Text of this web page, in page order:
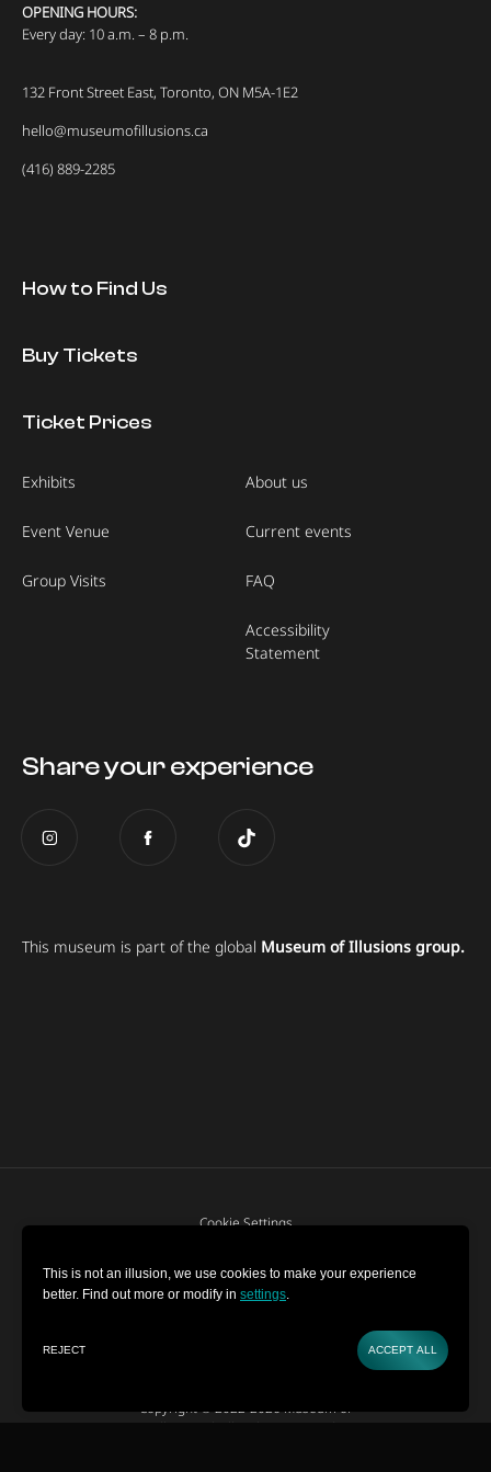
OPENING HOURS:
Every day: 10 a.m. – 8 p.m.
132 Front Street East, Toronto, ON M5A-1E2
hello@museumofillusions.ca
(416) 889-2285
How to Find Us
Buy Tickets
Ticket Prices
Exhibits
Event Venue
Group Visits
About us
Current events
FAQ
Accessibility
Statement
Share your experience
This museum is part of the global Museum of Illusions group.
Copyright © 2022-2026 Museum of
Illusions | All Rights Reserved
Cookie Settings
Terms and Conditions
This is not an illusion, we use cookies to make your experience
better. Find out more or modify in settings.
ACCEPT ALL
REJECT